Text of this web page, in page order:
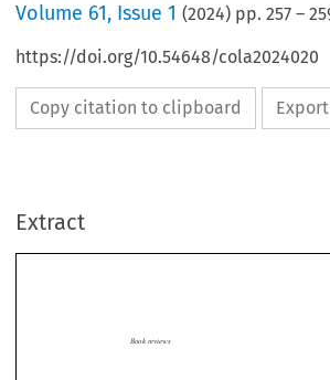
Volume 61, Issue 1 (2024) pp.257 –
https://doi.org/10.54648/cola2024020
Copy citation to clipboard
Extract
